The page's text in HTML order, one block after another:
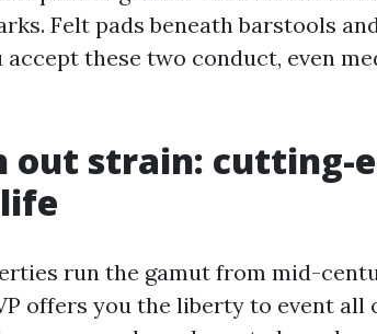
Felt pads beneath barstools
accept these two conduct, even
out strain: cutting-
run the gamut from mid-
offers you the liberty to event all